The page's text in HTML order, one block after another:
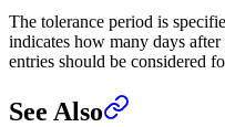
The tolerance period is
indicates how many days
entries should be considered
See Also